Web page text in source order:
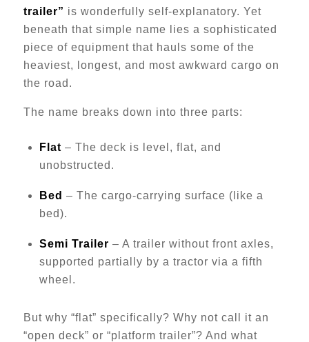
trailer” is wonderfully self-explanatory. Yet
beneath that simple name lies a sophisticated
piece of equipment that hauls some of the
heaviest, longest, and most awkward cargo on
the road.
The name breaks down into three parts:
Flat – The deck is level, flat, and
unobstructed.
Bed – The cargo-carrying surface (like a
bed).
Semi Trailer – A trailer without front axles,
supported partially by a tractor via a fifth
wheel.
But why “flat” specifically? Why not call it an
“open deck” or “platform trailer”? And what